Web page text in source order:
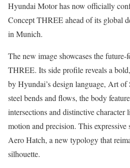
Hyundai Motor has now officially
Concept THREE ahead of its global
in Munich.
The new image showcases the
THREE. Its side profile reveals a
by Hyundai’s design language, Art
steel bends and flows, the body
intersections and distinctive character
motion and precision. This
Aero Hatch, a new typology that
silhouette.